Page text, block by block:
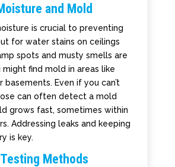
and Mold
is crucial to preventing
for water stains on ceilings
spots and musty smells are
might find mold in areas like
basements. Even if you can’t
can often detect a mold
grows fast, sometimes within
Addressing leaks and keeping
is key.
Methods